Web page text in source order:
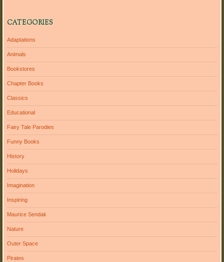
CATEGORIES
Adaptations
Animals
Bookstores
Chapter Books
Classics
Educational
Fairy Tale Parodies
Funny Books
History
Holidays
Imagination
Inspiring
Maurice Sendak
Nature
Outer Space
Pirates